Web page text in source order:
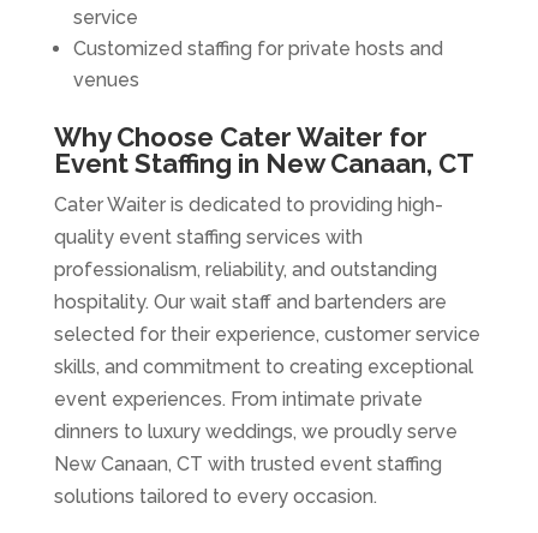
service
Customized staffing for private hosts and
venues
Why Choose Cater Waiter for
Event Staffing in New Canaan, CT
Cater Waiter is dedicated to providing high-
quality event staffing services with
professionalism, reliability, and outstanding
hospitality. Our wait staff and bartenders are
selected for their experience, customer service
skills, and commitment to creating exceptional
event experiences. From intimate private
dinners to luxury weddings, we proudly serve
New Canaan, CT with trusted event staffing
solutions tailored to every occasion.